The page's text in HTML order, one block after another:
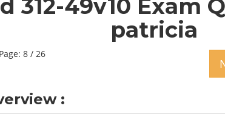
312-49v10 Exam
patricia
Page: 8 / 26
: